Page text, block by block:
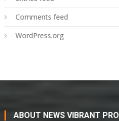
Comments feed
WordPress.org
ABOUT NEWS VIBRANT PRO